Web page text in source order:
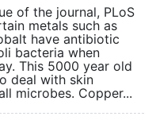
of the journal, PLoS
metals such as
have antibiotic
bacteria when
This 5000 year old
deal with skin
microbes. Copper...